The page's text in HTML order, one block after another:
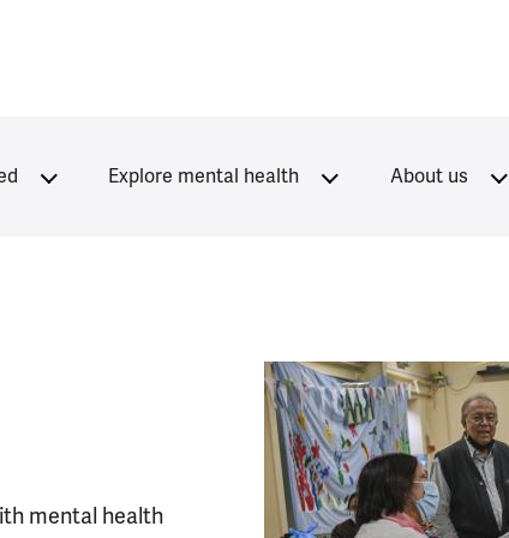
Explore mental health About us
mental health